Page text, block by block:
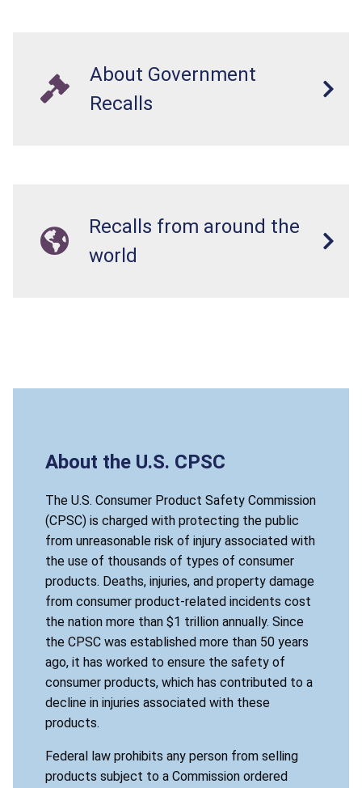
About Government
Recalls
Recalls from around the
world
About the U.S. CPSC
The U.S. Consumer Product Safety Commission
(CPSC) is charged with protecting the public
from unreasonable risk of injury associated with
the use of thousands of types of consumer
products. Deaths, injuries, and property damage
from consumer product-related incidents cost
the nation more than $1 trillion annually. Since
the CPSC was established more than 50 years
ago, it has worked to ensure the safety of
consumer products, which has contributed to a
decline in injuries associated with these
products.
Federal law prohibits any person from selling
products subject to a Commission ordered